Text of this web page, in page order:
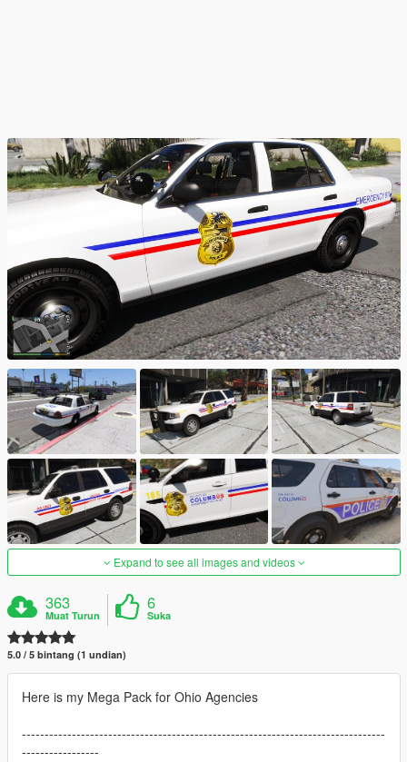
Expand to see all images and videos
363
Muat Turun
6
Suka
5.0 / 5 bintang (1 undian)
Here is my Mega Pack for Ohio Agencies
--------------------------------------------------------------------------------
-----------------